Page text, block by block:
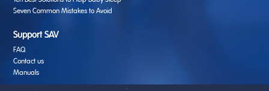
Seven Common Mistakes to Avoid
Support SAV
FAQ
Contact us
Manuals